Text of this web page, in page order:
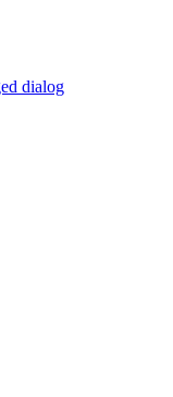
dialog